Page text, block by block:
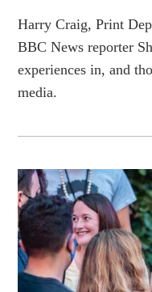
Harry Craig, Print
BBC News reporter
experiences in, and
media.